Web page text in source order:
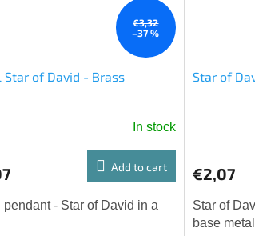
€3,32
–37 %
Star of David - Brass
In stock
Add to cart
pendant - Star of David in a
Star of
€2,07
Star of
base